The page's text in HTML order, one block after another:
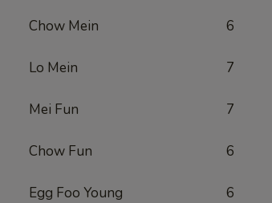
Chow Mein 6
Lo Mein 7
Mei Fun 7
Chow Fun 6
Egg Foo Young 6